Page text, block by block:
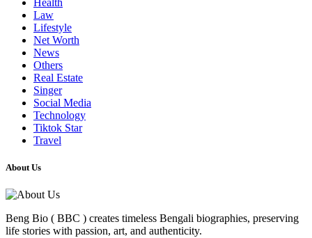
Law
Lifestyle
Net Worth
News
Others
Real Estate
Singer
Social Media
Technology
Tiktok Star
Travel
About Us
Beng Bio ( BBC ) creates timeless Bengali biographies, preserving
life stories with passion, art, and authenticity.